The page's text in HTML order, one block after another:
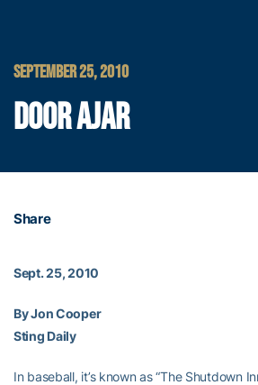
SEPTEMBER 25, 2010
DOOR AJAR
Share
Sept. 25, 2010
By Jon Cooper
Sting Daily
In baseball, it’s known as “The Shutdown